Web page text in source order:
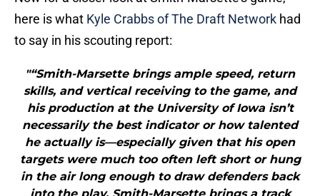
here is what Kyle Crabbs of The Draft Network had
to say in his scouting report:
"“Smith-Marsette brings ample speed, return
skills, and vertical receiving to the game, and
his production at the University of Iowa isn’t
necessarily the best indicator or how talented
he actually is—especially given that his open
targets were much too often left short or hung
in the air long enough to draw defenders back